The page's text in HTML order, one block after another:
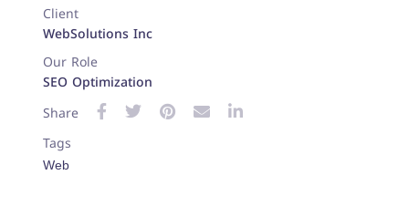
Client
WebSolutions Inc
Our Role
SEO Optimization
Share
Tags
Web